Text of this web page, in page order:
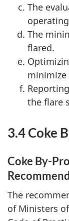
The
The
flared.
minimize
the flare
3.4 Coke
Coke By-
The
of Ministers